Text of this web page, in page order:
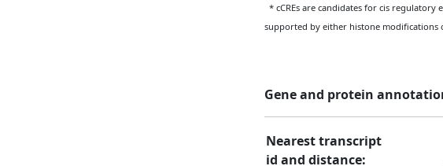
* cCREs are candidates for cis
supported by either histone modifications
Gene and protein
Nearest transcript
id and distance: